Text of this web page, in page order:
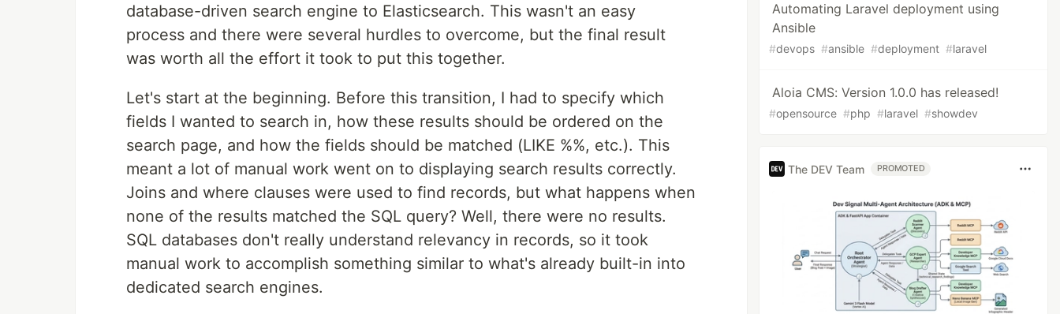
database-driven search engine to Elasticsearch. This wasn't an easy
process and there were several hurdles to overcome, but the final result
was worth all the effort it took to put this together.
Let's start at the beginning. Before this transition, I had to specify which
fields I wanted to search in, how these results should be ordered on the
search page, and how the fields should be matched (LIKE %%, etc.). This
meant a lot of manual work went on to displaying search results correctly.
Joins and where clauses were used to find records, but what happens when
none of the results matched the SQL query? Well, there were no results.
SQL databases don't really understand relevancy in records, so it took
manual work to accomplish something similar to what's already built-in into
dedicated search engines.
Automating Laravel deployment using
Ansible
#devops #ansible #deployment #laravel
Aloia CMS: Version 1.0.0 has released!
#opensource #php #laravel #showdev
The DEV Team PROMOTED